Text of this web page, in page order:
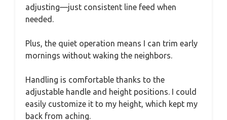
adjusting—just consistent line feed when
needed.
Plus, the quiet operation means I can trim early
mornings without waking the neighbors.
Handling is comfortable thanks to the
adjustable handle and height positions. I could
easily customize it to my height, which kept my
back from aching.